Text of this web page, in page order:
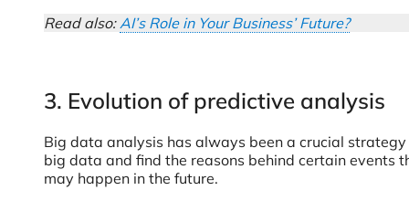
Read also:AI’s Role in Your Business’ Future?
3. Evolution of predictive analysis
Big data analysis has always been a crucial
big data and find the reasons behind certain events
may happen in the future.